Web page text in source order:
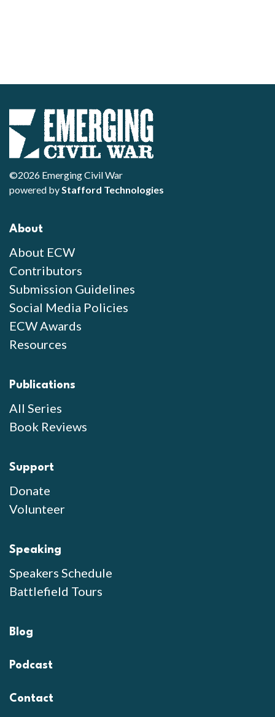
©2026 Emerging Civil War
powered by Stafford Technologies
About
About ECW
Contributors
Submission Guidelines
Social Media Policies
ECW Awards
Resources
Publications
All Series
Book Reviews
Support
Donate
Volunteer
Speaking
Speakers Schedule
Battlefield Tours
Blog
Podcast
Contact